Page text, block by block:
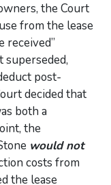
the Court
from the lease
received”
superseded,
post-
decided that
both a
the
would not
costs from
the lease